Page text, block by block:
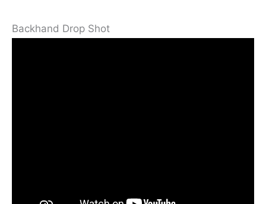
Backhand Drop Shot